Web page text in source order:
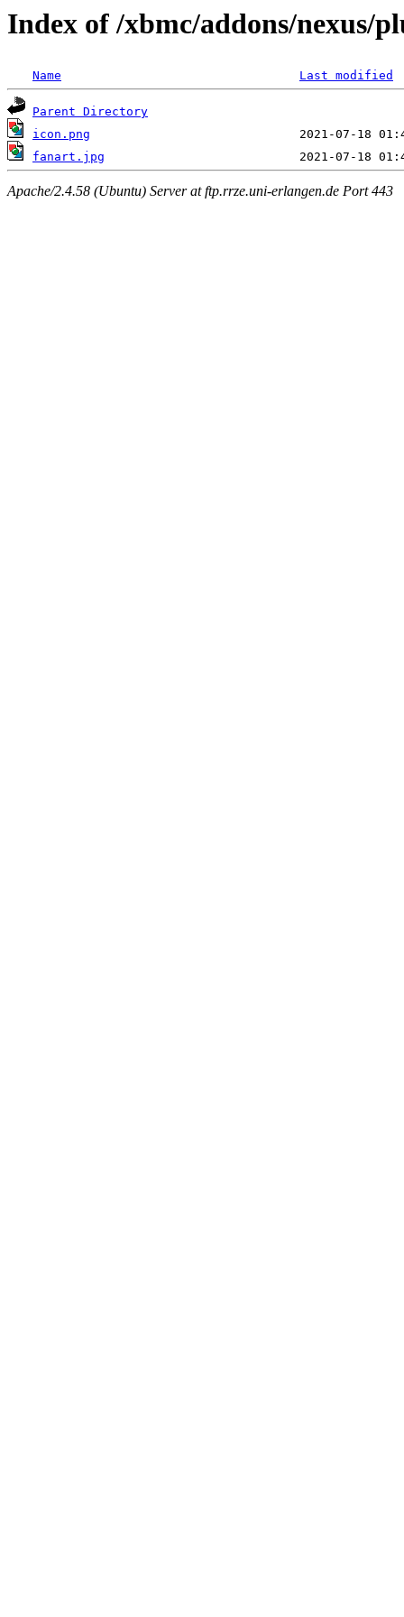
Index of /xbmc/addons/nexus/
Name Last modified
Parent Directory
icon.png
fanart.jpg
Apache/2.4.58 (Ubuntu) Server at ftp.rrze.uni-erlangen.de Port 443